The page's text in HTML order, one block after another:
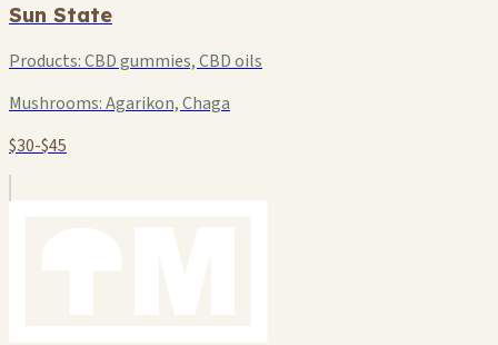
Sun State
Products:CBD gummies, CBD oils
Mushrooms:Agarikon, Chaga
$30-$45